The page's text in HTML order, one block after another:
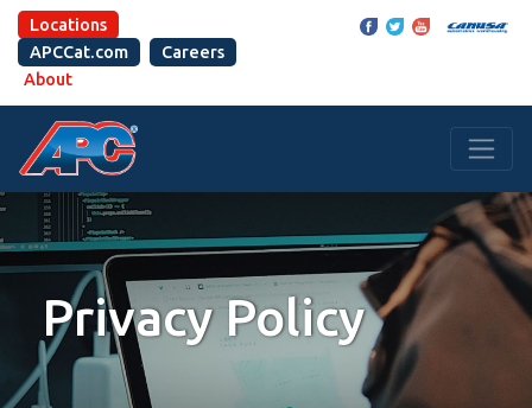
Locations
APCCat.com
Careers
About
Privacy Policy